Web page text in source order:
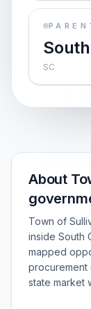
SC
About
Town of
inside South
mapped
procurement
state market